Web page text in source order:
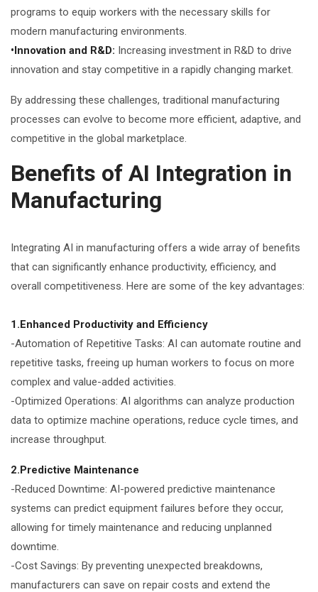
programs to equip workers with the necessary skills for
modern manufacturing environments.
•Innovation and R&D: Increasing investment in R&D to drive
innovation and stay competitive in a rapidly changing market.
By addressing these challenges, traditional manufacturing
processes can evolve to become more efficient, adaptive, and
competitive in the global marketplace.
Benefits of AI Integration in
Manufacturing
Integrating AI in manufacturing offers a wide array of benefits
that can significantly enhance productivity, efficiency, and
overall competitiveness. Here are some of the key advantages:
1.Enhanced Productivity and Efficiency
-Automation of Repetitive Tasks: AI can automate routine and
repetitive tasks, freeing up human workers to focus on more
complex and value-added activities.
-Optimized Operations: AI algorithms can analyze production
data to optimize machine operations, reduce cycle times, and
increase throughput.
2.Predictive Maintenance
-Reduced Downtime: AI-powered predictive maintenance
systems can predict equipment failures before they occur,
allowing for timely maintenance and reducing unplanned
downtime.
-Cost Savings: By preventing unexpected breakdowns,
manufacturers can save on repair costs and extend the